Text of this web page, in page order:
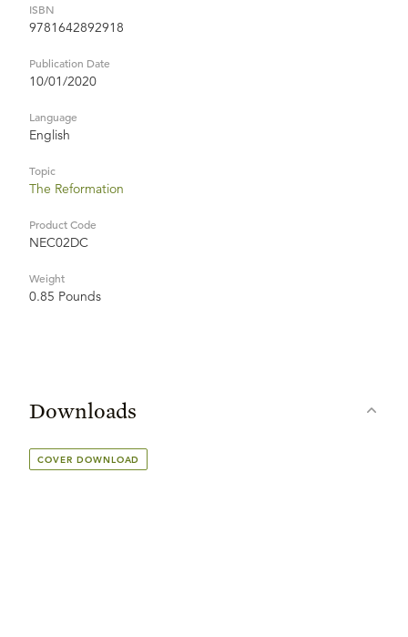
ISBN
9781642892918
Publication Date
10/01/2020
Language
English
Topic
The Reformation
Product Code
NEC02DC
Weight
0.85 Pounds
Downloads
COVER DOWNLOAD